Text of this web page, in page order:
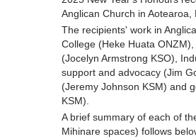
Anglican Church in Aotearoa,
The recipients' work in
College (Heke Huata
(Jocelyn Armstrong KSO),
support and advocacy (Jim
(Jeremy Johnson KSM) and
KSM).
A brief summary of each of
Mihinare spaces) follows